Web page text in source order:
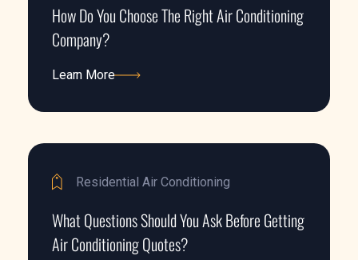
How Do You Choose The Right Air Conditioning
Company?
Learn More
Residential Air Conditioning
What Questions Should You Ask Before Getting
Air Conditioning Quotes?